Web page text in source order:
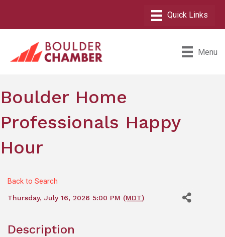
Menu
Boulder Home
Professionals Happy
Hour
Back to Search
Thursday, July 16, 2026 5:00 PM (MDT)
Description